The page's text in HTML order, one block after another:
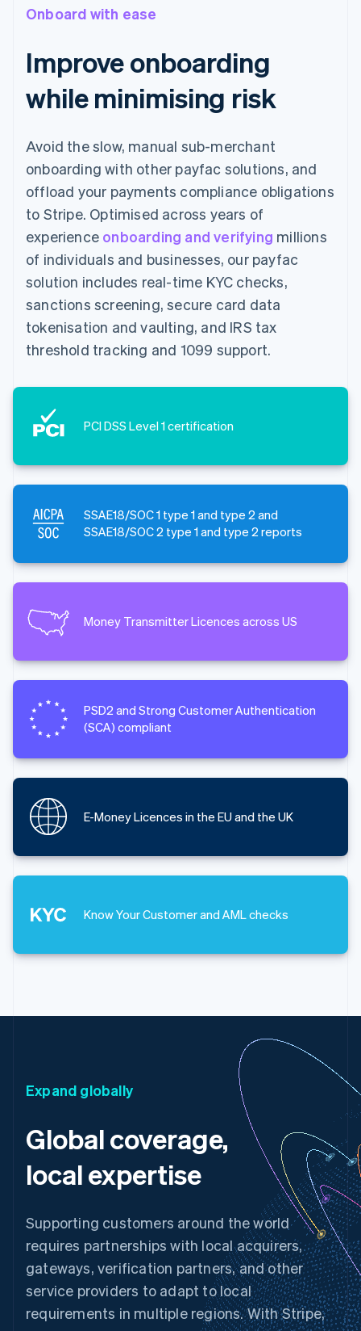
Onboard with ease
Improve onboarding
while minimising risk
Avoid the slow, manual sub-merchant
onboarding with other payfac solutions, and
offload your payments compliance obligations
to Stripe. Optimised across years of
experience onboarding and verifying millions
of individuals and businesses, our payfac
solution includes real-time KYC checks,
sanctions screening, secure card data
tokenisation and vaulting, and IRS tax
threshold tracking and 1099 support.
PCI DSS Level 1 certification
SSAE18/SOC 1 type 1 and type 2 and
SSAE18/SOC 2 type 1 and type 2 reports
Money Transmitter Licences across US
PSD2 and Strong Customer Authentication
(SCA) compliant
E-Money Licences in the EU and the UK
Know Your Customer and AML checks
Expand globally
Global coverage,
local expertise
Supporting customers around the world
requires partnerships with local acquirers,
gateways, verification partners, and other
service providers to adapt to local
requirements in multiple regions. With Stripe,